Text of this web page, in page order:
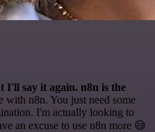
I'll say it again. n8n is the
with n8n. You just need some
I'm actually looking to
an excuse to use n8n more 😅